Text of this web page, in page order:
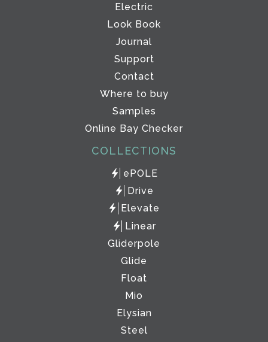
Electric
Look Book
Journal
Support
Contact
Where to buy
Samples
Online Bay Checker
COLLECTIONS
ePOLE
Drive
Elevate
Linear
Gliderpole
Glide
Float
Mio
Elysian
Steel